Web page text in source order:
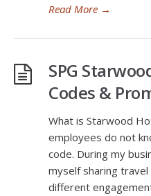
Read More →
SPG
Codes &
What is Starwood
employees do not
code. During my
myself sharing
different